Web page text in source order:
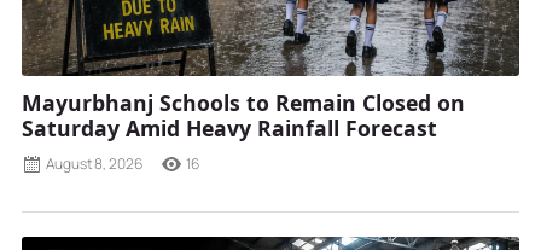
Mayurbhanj Schools to Remain Closed on
Saturday Amid Heavy Rainfall Forecast
August 8, 2026 16